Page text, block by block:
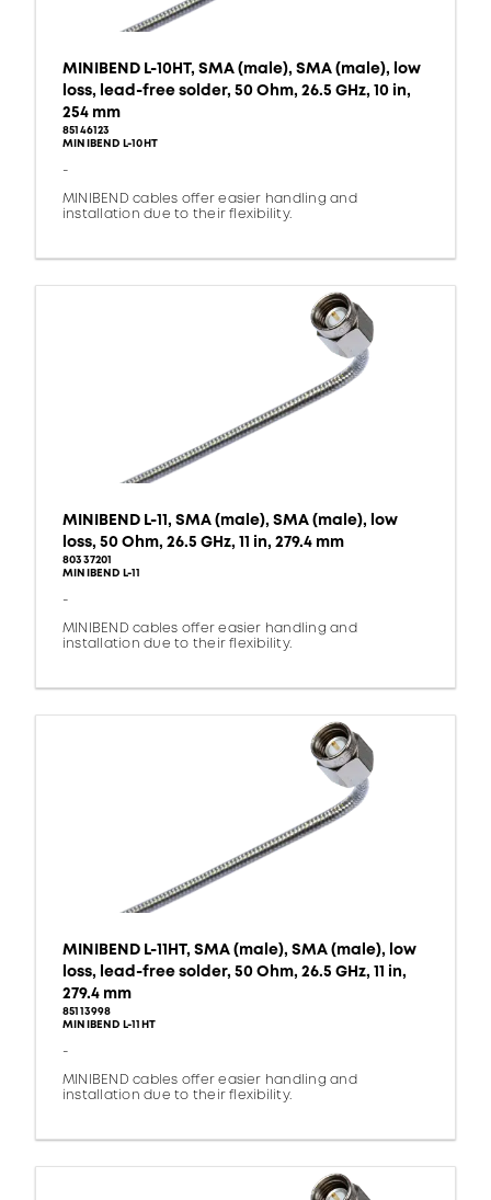
MINIBEND L-10HT, SMA (male), SMA (male), low
loss, lead-free solder, 50 Ohm, 26.5 GHz, 10 in,
254 mm
85146123
MINIBEND L-10HT
-
MINIBEND cables offer easier handling and
installation due to their flexibility.
MINIBEND L-11, SMA (male), SMA (male), low
loss, 50 Ohm, 26.5 GHz, 11 in, 279.4 mm
80337201
MINIBEND L-11
-
MINIBEND cables offer easier handling and
installation due to their flexibility.
MINIBEND L-11HT, SMA (male), SMA (male), low
loss, lead-free solder, 50 Ohm, 26.5 GHz, 11 in,
279.4 mm
85113998
MINIBEND L-11HT
-
MINIBEND cables offer easier handling and
installation due to their flexibility.